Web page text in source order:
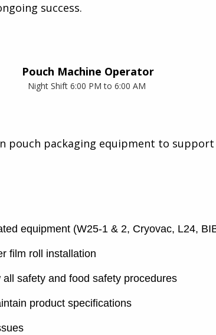
success.
Pouch Machine Operator
Night Shift 6:00 PM to 6:00 AM
pouch packaging equipment to
equipment (W25-1 & 2, Cryovac, L24,
film roll installation
safety and food safety procedures
product specifications